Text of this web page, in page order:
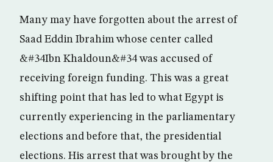
Many may have forgotten about the arrest of
Saad Eddin Ibrahim whose center called
&#34Ibn Khaldoun&#34 was accused of
receiving foreign funding. This was a great
shifting point that has led to what Egypt is
currently experiencing in the parliamentary
elections and before that, the presidential
elections. His arrest that was brought by the